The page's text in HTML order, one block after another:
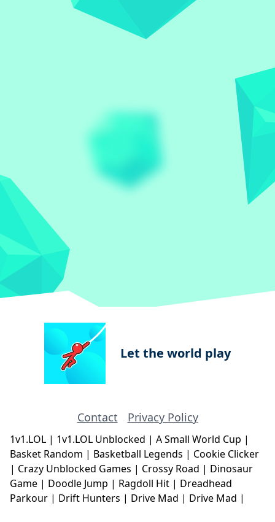
Let the world play
Contact Privacy Policy
1v1.LOL | 1v1.LOL Unblocked | A Small World Cup |
Basket Random | Basketball Legends | Cookie Clicker
| Crazy Unblocked Games | Crossy Road | Dinosaur
Game | Doodle Jump | Ragdoll Hit | Dreadhead
Parkour | Drift Hunters | Drive Mad | Drive Mad |